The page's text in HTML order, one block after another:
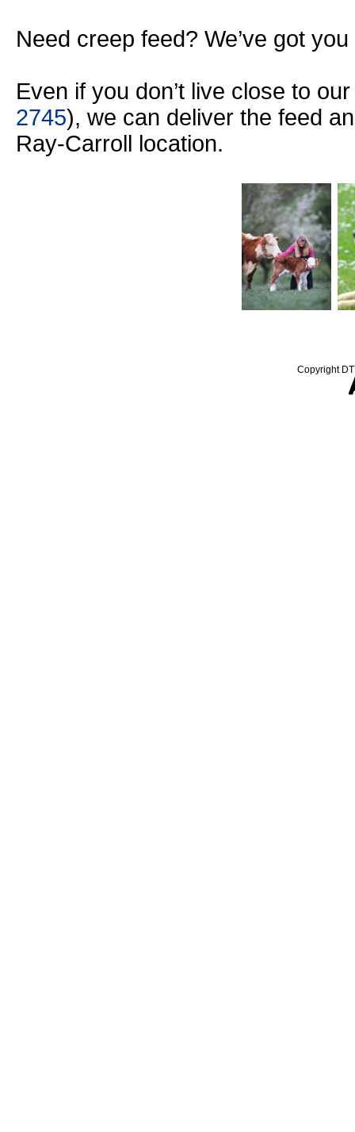
Need creep feed? We’ve got
Even if you don’t live close to
2745), we can deliver the feed
Ray-Carroll location.
Copyright